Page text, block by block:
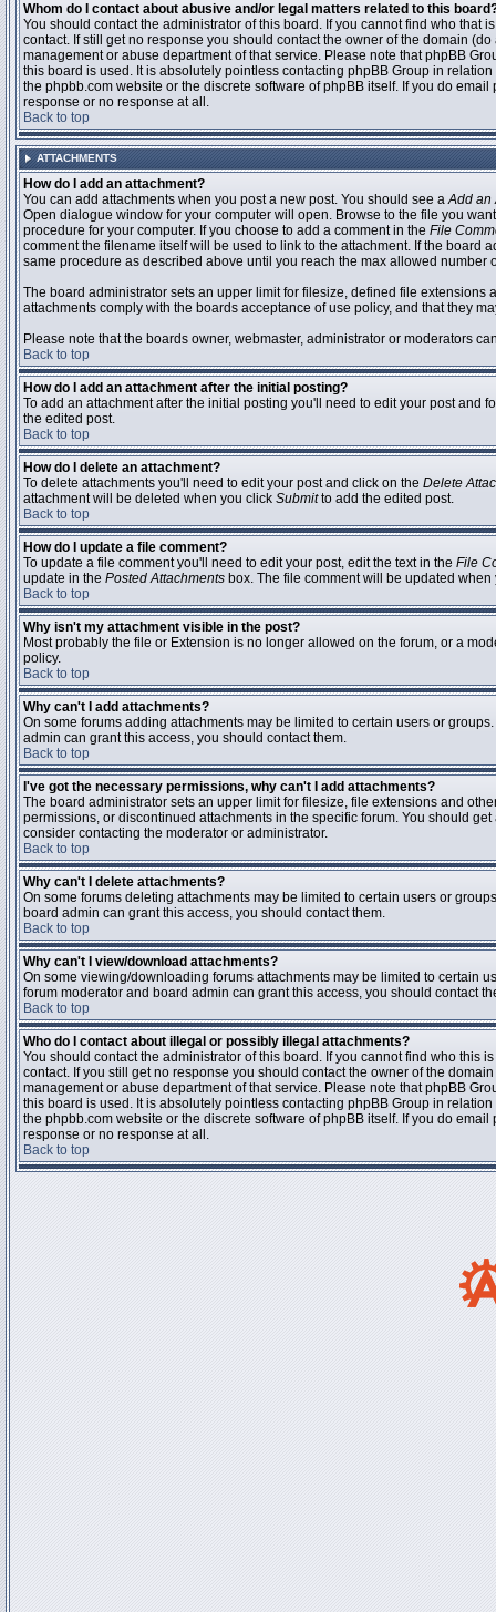
Whom do I contact about abusive and/or legal matters related to this
You should contact the administrator of this board. If you cannot find who that
contact. If still get no response you should contact the owner of the domain
management or abuse department of that service. Please note that phpBB
this board is used. It is absolutely pointless contacting phpBB Group in
the phpbb.com website or the discrete software of phpBB itself. If you do
response or no response at all.
Back to top
ATTACHMENTS
How do I add an attachment?
You can add attachments when you post a new post. You should see aAdd an
Open dialogue window for your computer will open. Browse to the file you
procedure for your computer. If you choose to add a comment in the File
comment the filename itself will be used to link to the attachment. If the
same procedure as described above until you reach the max allowed number
The board administrator sets an upper limit for filesize, defined file
attachments comply with the boards acceptance of use policy, and that they
Please note that the boards owner, webmaster, administrator or moderators
Back to top
How do I add an attachment after the initial posting?
To add an attachment after the initial posting you'll need to edit your post
the edited post.
Back to top
How do I delete an attachment?
To delete attachments you'll need to edit your post and click on the Delete
attachment will be deleted when you click Submitto add the edited post.
Back to top
How do I update a file comment?
To update a file comment you'll need to edit your post, edit the text in the File
update in the Posted Attachments box. The file comment will be updated
Back to top
Why isn't my attachment visible in the post?
Most probably the file or Extension is no longer allowed on the forum, or a
policy.
Back to top
Why can't I add attachments?
On some forums adding attachments may be limited to certain users or
admin can grant this access, you should contact them.
Back to top
I've got the necessary permissions, why can't I add attachments?
The board administrator sets an upper limit for filesize, file extensions and
permissions, or discontinued attachments in the specific forum. You should
consider contacting the moderator or administrator.
Back to top
Why can't I delete attachments?
On some forums deleting attachments may be limited to certain users or
board admin can grant this access, you should contact them.
Back to top
Why can't I view/download attachments?
On some viewing/downloading forums attachments may be limited to certain
forum moderator and board admin can grant this access, you should contact
Back to top
Who do I contact about illegal or possibly illegal attachments?
You should contact the administrator of this board. If you cannot find who this
contact. If you still get no response you should contact the owner of the
management or abuse department of that service. Please note that phpBB
this board is used. It is absolutely pointless contacting phpBB Group in
the phpbb.com website or the discrete software of phpBB itself. If you do
response or no response at all.
Back to top